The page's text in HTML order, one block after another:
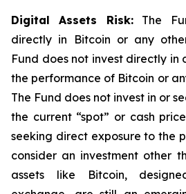
Digital Assets Risk:The
directly in Bitcoin or any
Fund does not invest directly
the performance of Bitcoin or
The Fund does not invest in or
the current “spot” or cash
seeking direct exposure to the
consider an investment other
assets like Bitcoin,